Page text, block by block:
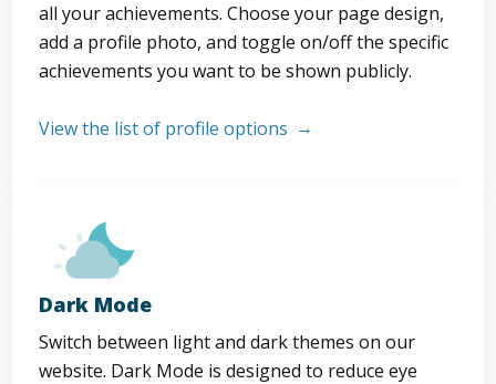
all your achievements. Choose your page design,
add a profile photo, and toggle on/off the specific
achievements you want to be shown publicly.
View the list of profile options
Dark Mode
Switch between light and dark themes on our
website. Dark Mode is designed to reduce eye